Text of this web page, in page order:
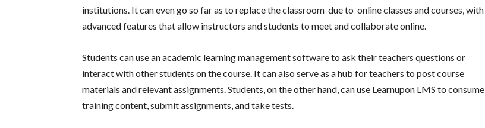
institutions. It can even go so far as to replace the classroom due to online classes and courses, with
advanced features that allow instructors and students to meet and collaborate online.
Students can use an academic learning management software to ask their teachers questions or
interact with other students on the course. It can also serve as a hub for teachers to post course
materials and relevant assignments. Students, on the other hand, can use Learnupon LMS to consume
training content, submit assignments, and take tests.